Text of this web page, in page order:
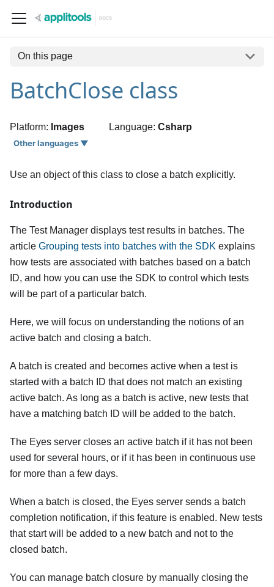
On this page
BatchClose class
Platform: Images Language: Csharp
Other languages ▼
Use an object of this class to close a batch explicitly.
Introduction
The Test Manager displays test results in batches. The
article Grouping tests into batches with the SDK explains
how tests are associated with batches based on a batch
ID, and how you can use the SDK to control which tests
will be part of a particular batch.
Here, we will focus on understanding the notions of an
active batch and closing a batch.
A batch is created and becomes active when a test is
started with a batch ID that does not match an existing
active batch. As long as a batch is active, new tests that
have a matching batch ID will be added to the batch.
The Eyes server closes an active batch if it has not been
used for several hours, or if it has been in continuous use
for more than a few days.
When a batch is closed, the Eyes server sends a batch
completion notification, if this feature is enabled. New tests
that start will be added to a new batch and not to the
closed batch.
You can manage batch closure by manually closing the